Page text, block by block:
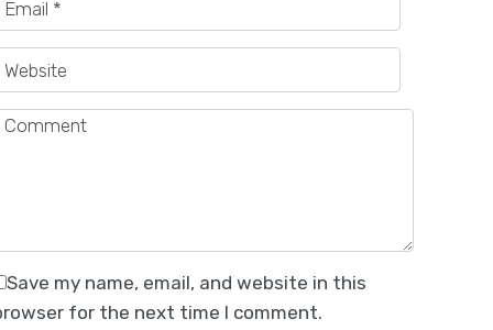
Save my name, email, and website in this
for the next time I comment.